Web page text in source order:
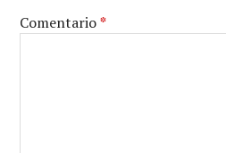
Comentario*